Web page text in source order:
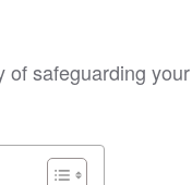
of safeguarding your